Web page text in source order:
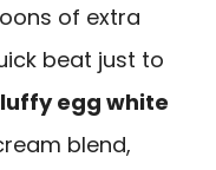
of extra
beat just to
egg white
blend,